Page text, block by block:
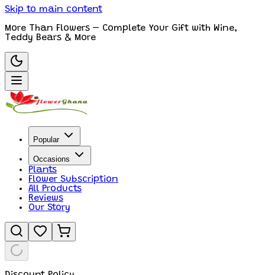
Skip to main content
More Than Flowers – Complete Your Gift with Wine,
Teddy Bears & More
Popular
Occasions
Plants
Flower Subscription
All Products
Reviews
Our Story